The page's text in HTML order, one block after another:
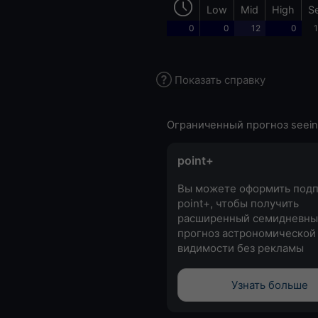
Low Mid High
0 0 12 0
Показать справку
Ограниченный прогноз
point+
Вы можете оформить
point+, чтобы получить
расширенный
прогноз астрономической
видимости без рекламы
Узнать больше